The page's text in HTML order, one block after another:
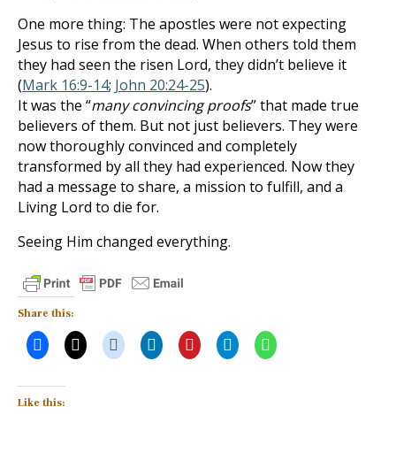
One more thing: The apostles were not expecting
Jesus to rise from the dead. When others told them
they had seen the risen Lord, they didn’t believe it
(Mark 16:9-14; John 20:24-25).
It was the “many convincing proofs” that made true
believers of them. But not just believers. They were
now thoroughly convinced and completely
transformed by all they had experienced. Now they
had a message to share, a mission to fulfill, and a
Living Lord to die for.
Seeing Him changed everything.
Share this:
Like this: